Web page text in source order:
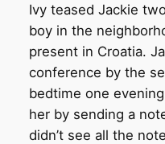
Ivy teased Jackie
boy in the
present in Croatia.
conference by the
bedtime one
her by sending a
didn’t see all the